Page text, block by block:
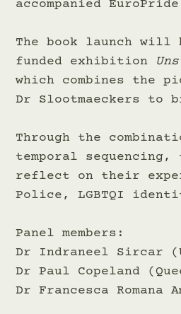
accompanied
The book launch will
funded exhibition
which combines the
Dr Slootmaeckers to
Through the
temporal
reflect on their
Police, LGBTQI
Panel members:
Dr Indraneel Sircar
Dr Paul Copeland
Dr Francesca